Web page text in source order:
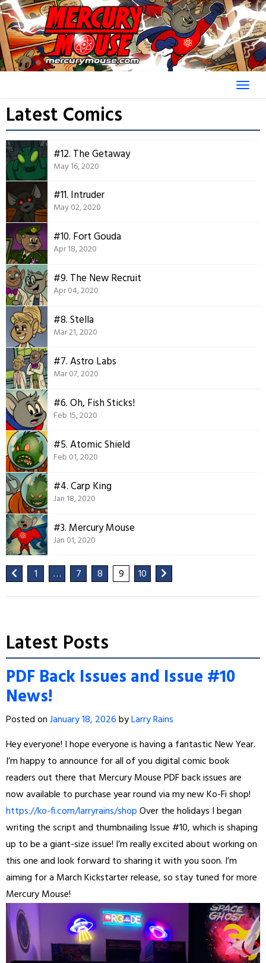
Skip
to
content
Latest Comics
#12. The Getaway
May 16, 2020
#11. Intruder
May 02, 2020
#10. Fort Gouda
Apr 18, 2020
#9. The New Recruit
Apr 04, 2020
#8. Stella
Mar 21, 2020
#7. Astro Labs
Mar 07, 2020
#6. Oh, Fish Sticks!
Feb 15, 2020
#5. Atomic Shield
Feb 01, 2020
#4. Carp King
Jan 18, 2020
#3. Mercury Mouse
Jan 01, 2020
1 … 7 8 9 10
Latest Posts
PDF Back Issues and Issue #10
News!
Posted onJanuary 18, 2026byLarry Rains
Hey everyone! I hope everyone is having a fantastic New Year.
I’m happy to announce for all of you digital comic book
readers out there that Mercury Mouse PDF back issues are
now available to purchase year round via my new Ko-Fi shop!
https://ko-fi.com/larryrains/shopOver the holidays I began
writing the script and thumbnailing Issue #10, which is shaping
up to be a giant-size issue! I’m really excited about working on
this one and look forward to sharing it with you soon. I’m
aiming for a March Kickstarter release, so stay tuned for more
Mercury Mouse!